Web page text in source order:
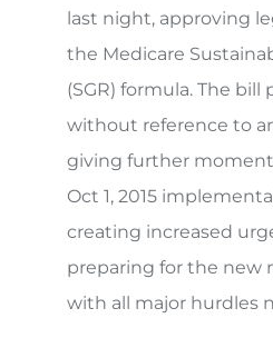
last night, approving
the Medicare
(SGR) formula. The bill
without reference to
giving further
Oct 1, 2015
creating increased
preparing for the new
with all major hurdles